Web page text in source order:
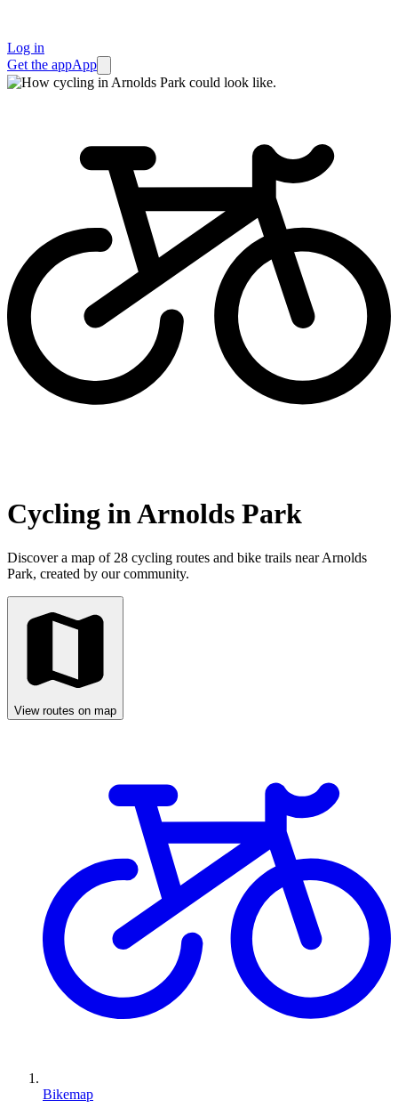
Log in
Get the appApp
Cycling in Arnolds Park
Discover a map of 28 cycling routes and bike trails near Arnolds
Park, created by our community.
View routes on map
Bikemap